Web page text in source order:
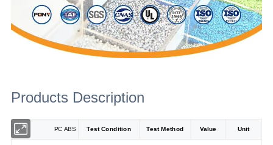
Products Description
PC ABS Test Condition Test Method Value Unit